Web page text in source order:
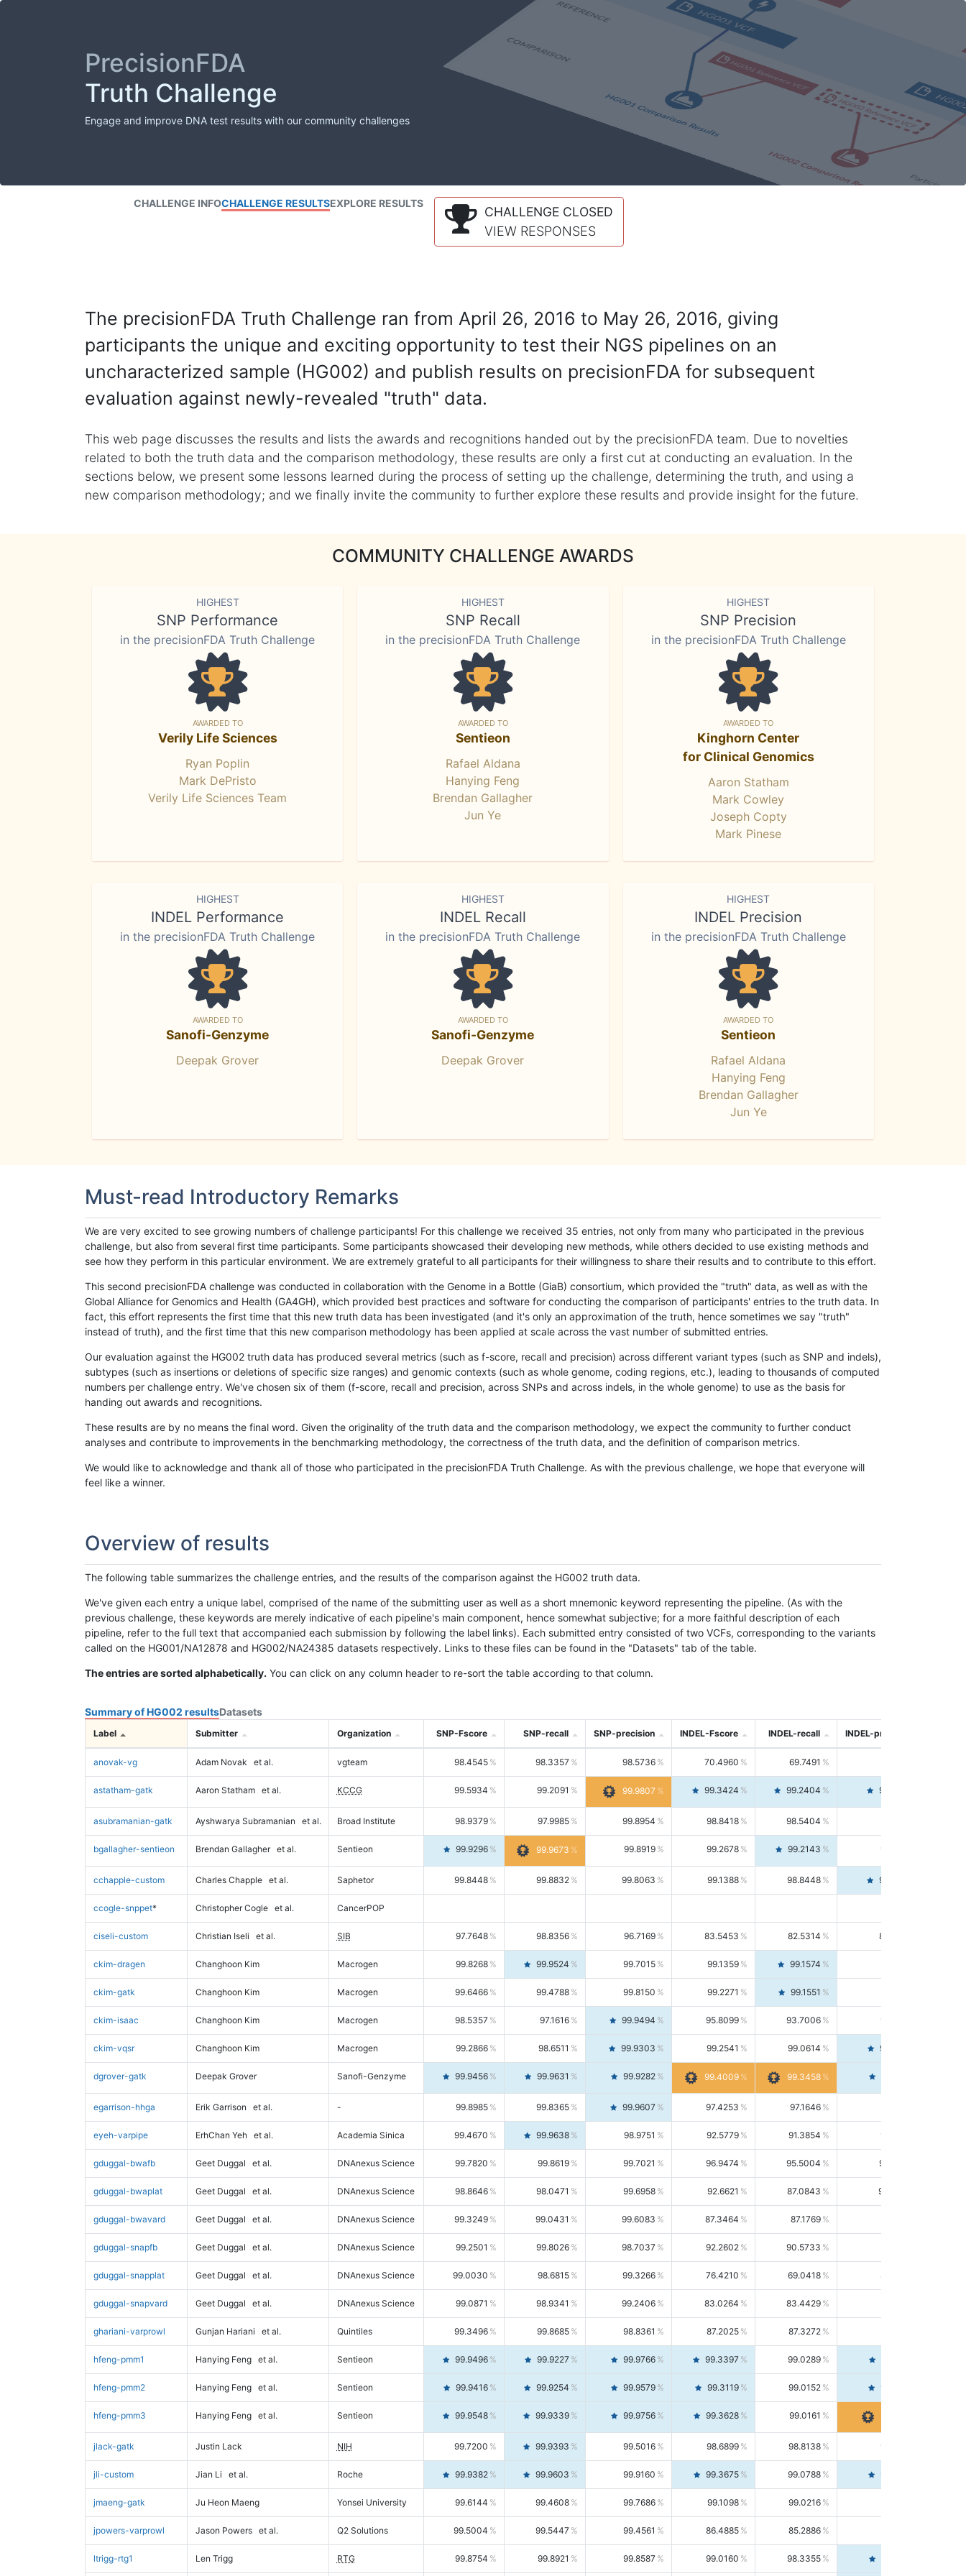
PrecisionFDA
Truth Challenge
Engage and improve DNA test results with our community challenges
CHALLENGE INFOCHALLENGE RESULTSEXPLORE RESULTS
CHALLENGE CLOSED
VIEW RESPONSES
The precisionFDA Truth Challenge ran from April 26, 2016 to May 26, 2016, giving
participants the unique and exciting opportunity to test their NGS pipelines on an
uncharacterized sample (HG002) and publish results on precisionFDA for subsequent
evaluation against newly-revealed "truth" data.
This web page discusses the results and lists the awards and recognitions handed out by the precisionFDA team. Due to novelties
related to both the truth data and the comparison methodology, these results are only a first cut at conducting an evaluation. In the
sections below, we present some lessons learned during the process of setting up the challenge, determining the truth, and using a
new comparison methodology; and we finally invite the community to further explore these results and provide insight for the future.
COMMUNITY CHALLENGE AWARDS
HIGHEST
SNP Performance
in the precisionFDA Truth Challenge
AWARDED TO
Verily Life Sciences
Ryan Poplin
Mark DePristo
Verily Life Sciences Team
HIGHEST
SNP Recall
in the precisionFDA Truth Challenge
AWARDED TO
Sentieon
Rafael Aldana
Hanying Feng
Brendan Gallagher
Jun Ye
HIGHEST
SNP Precision
in the precisionFDA Truth Challenge
AWARDED TO
Kinghorn Center
for Clinical Genomics
Aaron Statham
Mark Cowley
Joseph Copty
Mark Pinese
HIGHEST
INDEL Performance
in the precisionFDA Truth Challenge
AWARDED TO
Sanofi-Genzyme
Deepak Grover
HIGHEST
INDEL Recall
in the precisionFDA Truth Challenge
AWARDED TO
Sanofi-Genzyme
Deepak Grover
HIGHEST
INDEL Precision
in the precisionFDA Truth Challenge
AWARDED TO
Sentieon
Rafael Aldana
Hanying Feng
Brendan Gallagher
Jun Ye
Must-read Introductory Remarks
We are very excited to see growing numbers of challenge participants! For this challenge we received 35 entries, not only from many who participated in the previous
challenge, but also from several first time participants. Some participants showcased their developing new methods, while others decided to use existing methods and
see how they perform in this particular environment. We are extremely grateful to all participants for their willingness to share their results and to contribute to this effort.
This second precisionFDA challenge was conducted in collaboration with the Genome in a Bottle (GiaB) consortium, which provided the "truth" data, as well as with the
Global Alliance for Genomics and Health (GA4GH), which provided best practices and software for conducting the comparison of participants' entries to the truth data. In
fact, this effort represents the first time that this new truth data has been investigated (and it's only an approximation of the truth, hence sometimes we say "truth"
instead of truth), and the first time that this new comparison methodology has been applied at scale across the vast number of submitted entries.
Our evaluation against the HG002 truth data has produced several metrics (such as f-score, recall and precision) across different variant types (such as SNP and indels),
subtypes (such as insertions or deletions of specific size ranges) and genomic contexts (such as whole genome, coding regions, etc.), leading to thousands of computed
numbers per challenge entry. We've chosen six of them (f-score, recall and precision, across SNPs and across indels, in the whole genome) to use as the basis for
handing out awards and recognitions.
These results are by no means the final word. Given the originality of the truth data and the comparison methodology, we expect the community to further conduct
analyses and contribute to improvements in the benchmarking methodology, the correctness of the truth data, and the definition of comparison metrics.
We would like to acknowledge and thank all of those who participated in the precisionFDA Truth Challenge. As with the previous challenge, we hope that everyone will
feel like a winner.
Overview of results
The following table summarizes the challenge entries, and the results of the comparison against the HG002 truth data.
We've given each entry a unique label, comprised of the name of the submitting user as well as a short mnemonic keyword representing the pipeline. (As with the
previous challenge, these keywords are merely indicative of each pipeline's main component, hence somewhat subjective; for a more faithful description of each
pipeline, refer to the full text that accompanied each submission by following the label links). Each submitted entry consisted of two VCFs, corresponding to the variants
called on the HG001/NA12878 and HG002/NA24385 datasets respectively. Links to these files can be found in the "Datasets" tab of the table.
The entries are sorted alphabetically. You can click on any column header to re-sort the table according to that column.
Summary of HG002 resultsDatasets
Label Submitter Organization SNP-Fscore SNP-recall SNP-precision INDEL-Fscore INDEL-recall INDEL-precision
anovak-vg Adam Novak et al. vgteam 98.4545 98.3357 98.5736 70.4960 69.7491
astatham-gatk Aaron Statham et al. KCCG 99.5934 99.2091 99.9807 99.3424 99.2404 99.4446
asubramanian-gatk Ayshwarya Subramanian et al. Broad Institute 98.9379 97.9985 99.8954 98.8418 98.5404
bgallagher-sentieon Brendan Gallagher et al. Sentieon 99.9296 99.9673 99.8919 99.2678 99.2143 99.3213
cchapple-custom Charles Chapple et al. Saphetor 99.8448 99.8832 99.8063 99.1388 98.8448 99.4346
ccogle-snppet* Christopher Cogle et al. CancerPOP
ciseli-custom Christian Iseli et al. SIB 97.7648 98.8356 96.7169 83.5453 82.5314 84.5844
ckim-dragen Changhoon Kim Macrogen 99.8268 99.9524 99.7015 99.1359 99.1574
ckim-gatk Changhoon Kim Macrogen 99.6466 99.4788 99.8150 99.2271 99.1551
ckim-isaac Changhoon Kim Macrogen 98.5357 97.1616 99.9494 95.8099 93.7006 98.0163
ckim-vqsr Changhoon Kim Macrogen 99.2866 98.6511 99.9303 99.2541 99.0614 99.4476
dgrover-gatk Deepak Grover Sanofi-Genzyme 99.9456 99.9631 99.9282 99.4009 99.3458
egarrison-hhga Erik Garrison et al. - 99.8985 99.8365 99.9607 97.4253 97.1646
eyeh-varpipe ErhChan Yeh et al. Academia Sinica 99.4670 99.9638 98.9751 92.5779 91.3854 93.8021
gduggal-bwafb Geet Duggal et al. DNAnexus Science 99.7820 99.8619 99.7021 96.9474 95.5004 98.4390
gduggal-bwaplat Geet Duggal et al. DNAnexus Science 98.8646 98.0471 99.6958 92.6621 87.0843 99.0034
gduggal-bwavard Geet Duggal et al. DNAnexus Science 99.3249 99.0431 99.6083 87.3464 87.1769
gduggal-snapfb Geet Duggal et al. DNAnexus Science 99.2501 99.8026 98.7037 92.2602 90.5733
gduggal-snapplat Geet Duggal et al. DNAnexus Science 99.0030 98.6815 99.3266 76.4210 69.0418 85.5664
gduggal-snapvard Geet Duggal et al. DNAnexus Science 99.0871 98.9341 99.2406 83.0264 83.4429
ghariani-varprowl Gunjan Hariani et al. Quintiles 99.3496 99.8685 98.8361 87.2025 87.3272
hfeng-pmm1 Hanying Feng et al. Sentieon 99.9496 99.9227 99.9766 99.3397 99.0289
hfeng-pmm2 Hanying Feng et al. Sentieon 99.9416 99.9254 99.9579 99.3119 99.0152 99.6103
hfeng-pmm3 Hanying Feng et al. Sentieon 99.9548 99.9339 99.9756 99.3628 99.0161
jlack-gatk Justin Lack NIH 99.7200 99.9393 99.5016 98.6899 98.8138 98.5664
jli-custom Jian Li et al. Roche 99.9382 99.9603 99.9160 99.3675 99.0788 99.6580
jmaeng-gatk Ju Heon Maeng Yonsei University 99.6144 99.4608 99.7686 99.1098 99.0216
jpowers-varprowl Jason Powers et al. Q2 Solutions 99.5004 99.5447 99.4561 86.4885 85.2886
ltrigg-rtg1 Len Trigg RTG 99.8754 99.8921 99.8587 99.0160 98.3355